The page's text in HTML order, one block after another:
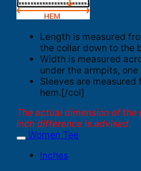
Length is measured
the collar down to the
Width is measured
under the armpits, one
Sleeves are
hem.[/col]
The actual dimension of the
inch difference is advised.
Women Tee
Inches